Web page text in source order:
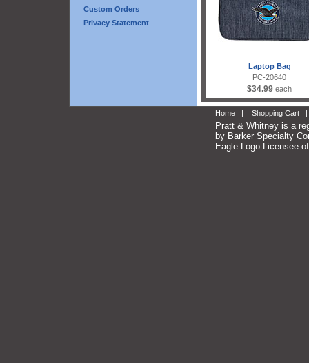
Custom Orders
Privacy Statement
Laptop Bag
PC-20640
$34.99 each
Home | Shopping Cart
Pratt & Whitney is a
by Barker Specialty
Eagle Logo Licensee